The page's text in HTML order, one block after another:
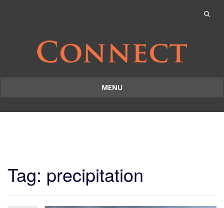
MENU
to
Tag: precipitation